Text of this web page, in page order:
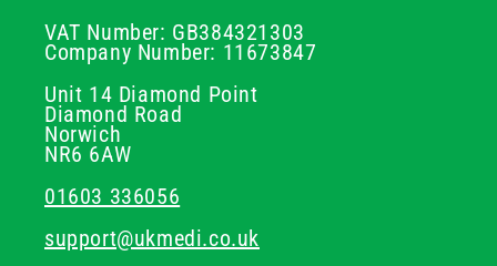
VAT Number: GB384321303
Company Number: 11673847
Unit 14 Diamond Point
Diamond Road
Norwich
NR6 6AW
01603 336056
support@ukmedi.co.uk